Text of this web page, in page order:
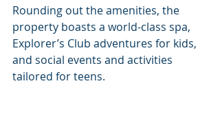
Rounding out the amenities, the
property boasts a world-class spa,
Explorer’s Club adventures for kids,
and social events and activities
tailored for teens.